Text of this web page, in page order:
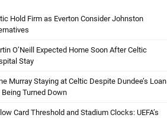
Hold Firm as Everton Consider Johnston
O’Neill Expected Home Soon After Celtic
Stay
Murray Staying at Celtic Despite Dundee’s Loan
Being Turned Down
Card Threshold and Stadium Clocks: UEFA’s